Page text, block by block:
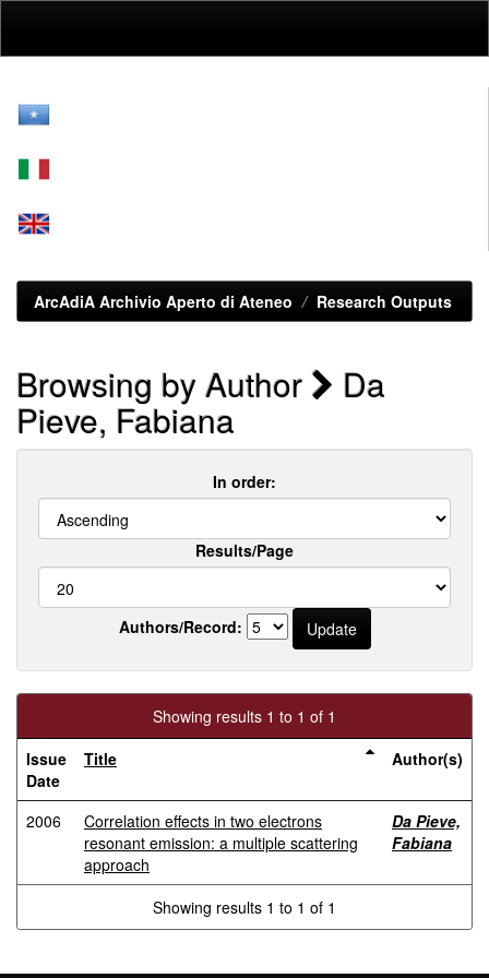
ArcAdiA Archivio Aperto di Ateneo Research Outputs
Browsing by Author Da
Pieve, Fabiana
In order:
Results/Page
Authors/Record:
Showing results 1 to 1 of 1
Issue
Date
Title Author(s)
2006
Correlation effects in two electrons
resonant emission: a multiple scattering
approach
Da Pieve,
Fabiana
Showing results 1 to 1 of 1